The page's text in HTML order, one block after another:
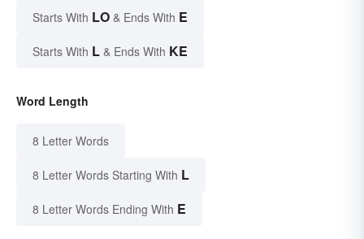
Starts With LO & Ends With E
Starts With L & Ends With KE
Word Length
8 Letter Words
8 Letter Words Starting With L
8 Letter Words Ending With E